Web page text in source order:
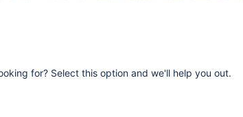
for? Select this option and we'll help you out.